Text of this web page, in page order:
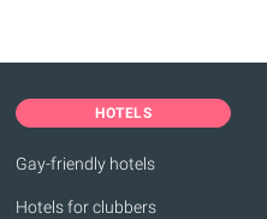
HOTELS
Gay-friendly hotels
Hotels for clubbers